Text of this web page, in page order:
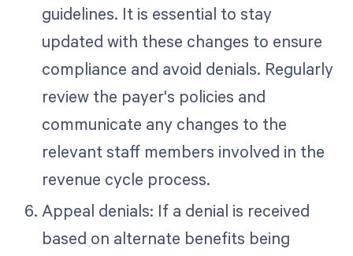
guidelines. It is essential to stay
updated with these changes to ensure
compliance and avoid denials. Regularly
review the payer's policies and
communicate any changes to the
relevant staff members involved in the
revenue cycle process.
Appeal denials: If a denial is received
based on alternate benefits being